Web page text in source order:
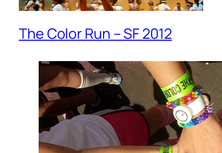
The Color Run – SF 2012